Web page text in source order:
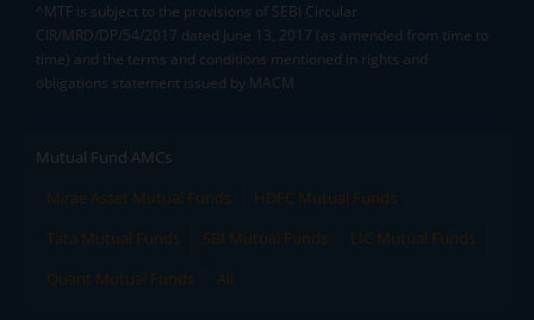
^MTF is subject to the provisions of SEBI Circular
CIR/MRD/DP/54/2017 dated June 13, 2017 (as amended from time to
time) and the terms and conditions mentioned in rights and
obligations statement issued by MACM
Mutual Fund AMCs
Mirae Asset Mutual Funds
HDFC Mutual Funds
Tata Mutual Funds
SBI Mutual Funds
LIC Mutual Funds
Quant Mutual Funds
All